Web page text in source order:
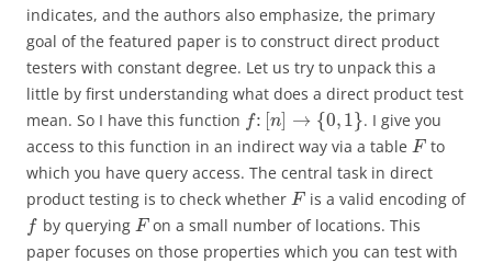
indicates, and the authors also emphasize, the primary
goal of the featured paper is to construct direct product
testers with constant degree. Let us try to unpack this a
little by first understanding what does a direct product test
mean. So I have this function f: [n] → {0,1}. I give you
access to this function in an indirect way via a table Fto
which you have query access. The central task in direct
product testing is to check whether Fis a valid encoding of
f by querying Fon a small number of locations. This
paper focuses on those properties which you can test with